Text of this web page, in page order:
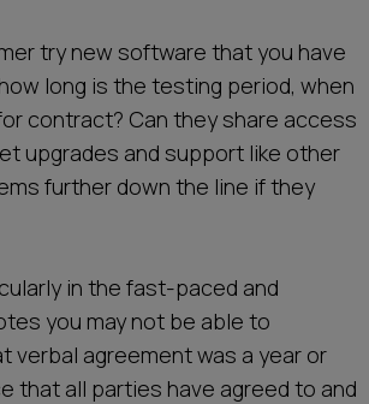
try new software that you have
long is the testing period, when
contract? Can they share access
upgrades and support like other
further down the line if they
in the fast-paced and
you may not be able to
verbal agreement was a year or
that all parties have agreed to and